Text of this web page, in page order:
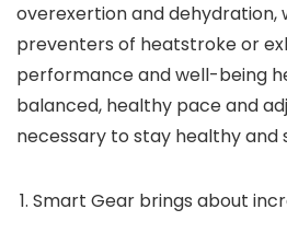
overexertion and dehydration,
preventers of heatstroke or
performance and well-being
balanced, healthy pace and
necessary to stay healthy and
Smart Gear brings about